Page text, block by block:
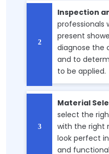
Inspection
professionals
present
diagnose the
and to
to be applied.
Material
select the
with the right
look perfect
and